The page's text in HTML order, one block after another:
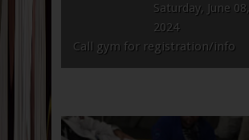
Saturday, June 08,
2024
Call gym for registration/info